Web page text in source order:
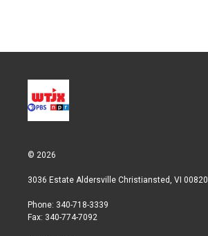
© 2026
3036 Estate Aldersville Christiansted, VI 00820
Phone: 340-718-3339
Fax: 340-774-7092